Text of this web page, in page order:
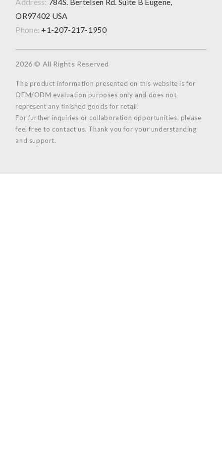
OR97402 USA
Phone: +1-207-217-1950
2026 © All Rights Reserved
The product information presented on this website is for
OEM/ODM evaluation purposes only and does not
represent any finished goods for retail.
For further inquiries or collaboration opportunities, please
feel free to contact us. Thank you for your understanding
and support.